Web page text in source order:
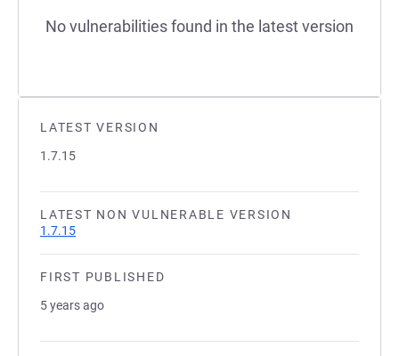
LATEST VERSION
1.7.15
LATEST NON VULNERABLE VERSION
1.7.15
FIRST PUBLISHED
5 years ago
No vulnerabilities found in the latest version